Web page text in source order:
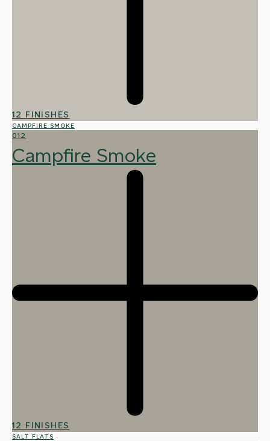
12 FINISHES
CAMPFIRE SMOKE
012
Campfire Smoke
12 FINISHES
SALT FLATS